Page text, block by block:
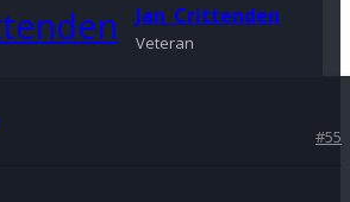
Jan_Crittenden
Veteran
#55